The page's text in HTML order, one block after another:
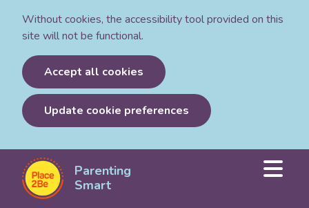
Without cookies, the accessibility tool provided on this
site will not be functional.
Accept all cookies
Update cookie preferences
Parenting
Smart:
Articles
Parenting
Smart